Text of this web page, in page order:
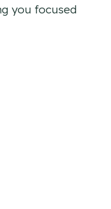
you focused